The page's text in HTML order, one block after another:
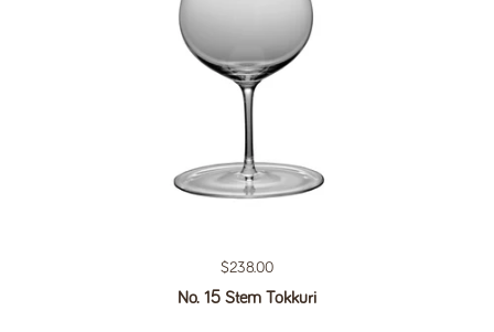
Regular price
$238.00
No. 15 Stem Tokkuri